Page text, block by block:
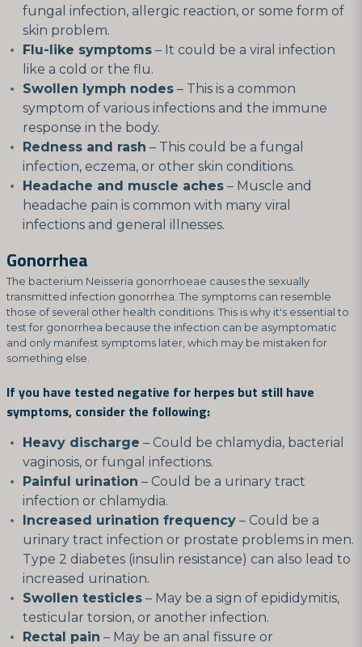
fungal infection, allergic reaction, or some form of
skin problem.
Flu-like symptoms – It could be a viral infection
like a cold or the flu.
Swollen lymph nodes – This is a common
symptom of various infections and the immune
response in the body.
Redness and rash – This could be a fungal
infection, eczema, or other skin conditions.
Headache and muscle aches – Muscle and
headache pain is common with many viral
infections and general illnesses.
Gonorrhea
The bacterium Neisseria gonorrhoeae causes the sexually
transmitted infection gonorrhea. The symptoms can resemble
those of several other health conditions. This is why it's essential to
test for gonorrhea because the infection can be asymptomatic
and only manifest symptoms later, which may be mistaken for
something else.
If you have tested negative for herpes but still have
symptoms, consider the following:
Heavy discharge – Could be chlamydia, bacterial
vaginosis, or fungal infections.
Painful urination – Could be a urinary tract
infection or chlamydia.
Increased urination frequency – Could be a
urinary tract infection or prostate problems in men.
Type 2 diabetes (insulin resistance) can also lead to
increased urination.
Swollen testicles – May be a sign of epididymitis,
testicular torsion, or another infection.
Rectal pain – May be an anal fissure or